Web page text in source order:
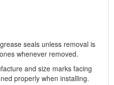
seals unless removal is
whenever removed.
and size marks facing
properly when installing.